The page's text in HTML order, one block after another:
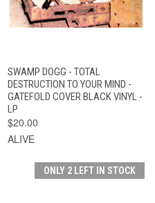
SWAMP DOGG - TOTAL
DESTRUCTION TO YOUR MIND -
GATEFOLD COVER BLACK VINYL -
LP
$20.00
ALIVE
ONLY 2 LEFT IN STOCK